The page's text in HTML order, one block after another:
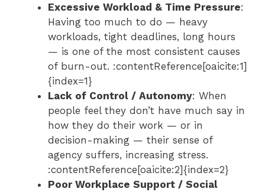
Excessive Workload & Time Pressure:
Having too much to do — heavy
workloads, tight deadlines, long hours
— is one of the most consistent causes
of burn-out. :contentReference[oaicite:1]
{index=1}
Lack of Control / Autonomy: When
people feel they don’t have much say in
how they do their work — or in
decision-making — their sense of
agency suffers, increasing stress.
:contentReference[oaicite:2]{index=2}
Poor Workplace Support / Social